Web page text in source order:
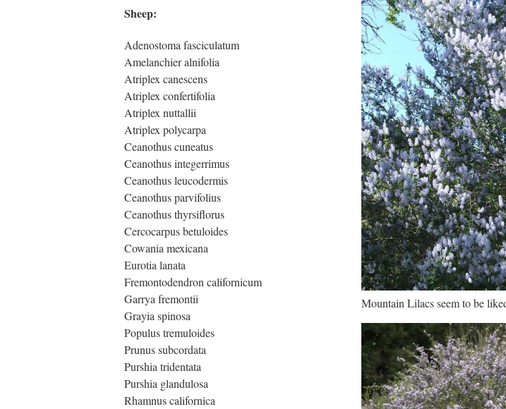
Sheep:
Adenostoma fasciculatum
Amelanchier alnifolia
Atriplex canescens
Atriplex confertifolia
Atriplex nuttallii
Atriplex polycarpa
Ceanothus cuneatus
Ceanothus integerrimus
Ceanothus leucodermis
Ceanothus parvifolius
Ceanothus thyrsiflorus
Cercocarpus betuloides
Cowania mexicana
Eurotia lanata
Fremontodendron californicum
Garrya fremontii
Grayia spinosa
Populus tremuloides
Prunus subcordata
Purshia tridentata
Purshia glandulosa
Rhamnus californica
Mountain Lilacs seem to be